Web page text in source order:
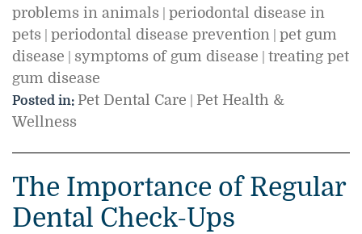
problems in animals periodontal disease in
pets periodontal disease prevention
pet gum
disease
symptoms of gum disease
treating pet
gum disease
Posted in: Pet Dental Care
Pet Health &
Wellness
The Importance of Regular
Dental Check-Ups